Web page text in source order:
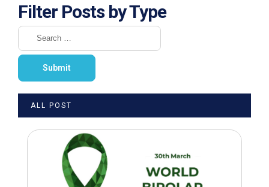
Filter Posts by Type
ALL POST